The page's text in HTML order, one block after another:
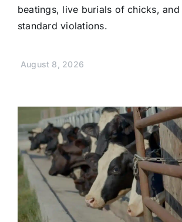
beatings, live burials of chicks,
standard violations.
August 8, 2026